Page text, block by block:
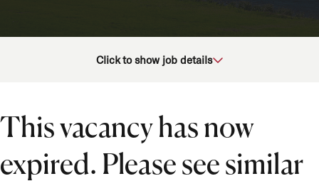
Job Type
Salary Grade
Click to show job details
This vacancy has now
expired. Please see similar